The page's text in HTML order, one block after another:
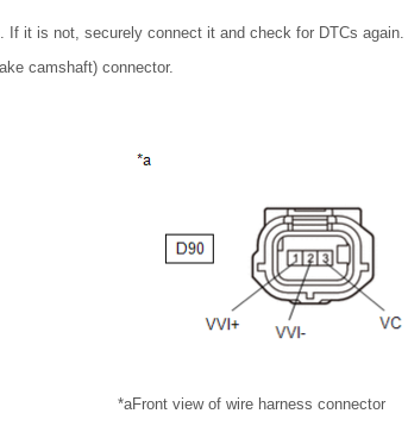
it is not, securely connect it and check for DTCs again.
camshaft) connector.
*aFront view of wire harness connector